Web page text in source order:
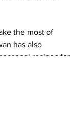
the most of
has also
recipes for